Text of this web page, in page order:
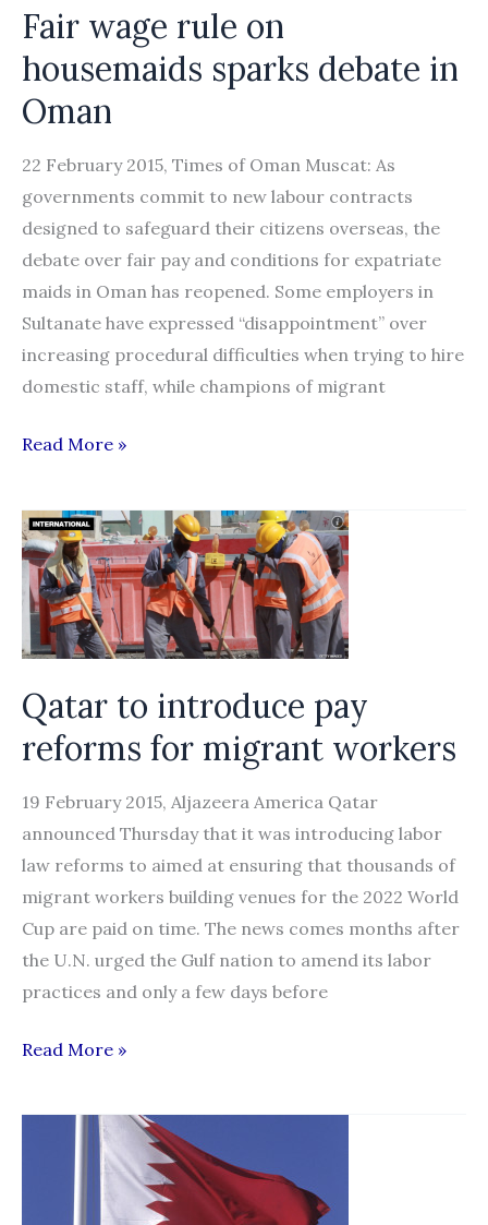
for
some
IT
jobs
Fair wage rule on
housemaids sparks debate in
Oman
22 February 2015, Times of Oman Muscat: As
governments commit to new labour contracts
designed to safeguard their citizens overseas, the
debate over fair pay and conditions for expatriate
maids in Oman has reopened. Some employers in
Sultanate have expressed “disappointment” over
increasing procedural difficulties when trying to hire
domestic staff, while champions of migrant
Fair
rule
on
housemaids
sparks
debate
in
Oman
Read More »
Qatar to introduce pay
reforms for migrant workers
19 February 2015, Aljazeera America Qatar
announced Thursday that it was introducing labor
law reforms to aimed at ensuring that thousands of
migrant workers building venues for the 2022 World
Cup are paid on time. The news comes months after
the U.N. urged the Gulf nation to amend its labor
practices and only a few days before
Qatar
introduce
reforms
Read More »